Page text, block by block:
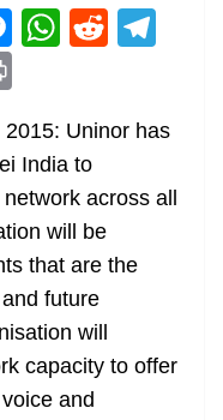
M
e
n
g
er
W
s
A
p
p
R
di
t
gr
a
m
t
Uninor has
India to
across all
will be
that are the
future
will
capacity to offer
and